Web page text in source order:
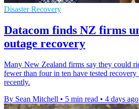
Disaster Recovery
Datacom finds NZ firms
outage recovery
Many New Zealand firms say they could
fewer than four in ten have tested
recently.
By Sean Mitchell • 5 min read • 4 days ago